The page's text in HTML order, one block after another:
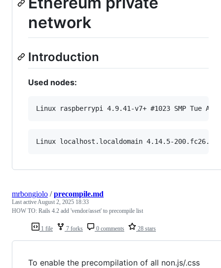
network
Introduction
Used nodes:
1 file 7 forks 0 comments 28 stars
mrbongiolo /precompile.md
Last activeAugust 2, 2025 18:33
HOW TO: Rails 4.2 add 'vendor/asset' to precompile list
To enable the precompilation of all non.js/.css